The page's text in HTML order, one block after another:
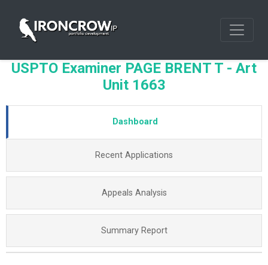
USPTO Examiner PAGE BRENT T - Art
Unit 1663
Dashboard
Recent Applications
Appeals Analysis
Summary Report